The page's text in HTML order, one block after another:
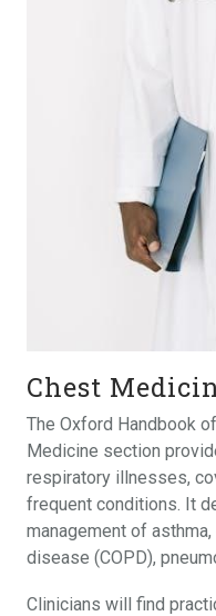
Chest
The Oxford Handbook
Medicine section
respiratory illnesses,
frequent conditions. It
management of
disease (COPD),
Clinicians will find